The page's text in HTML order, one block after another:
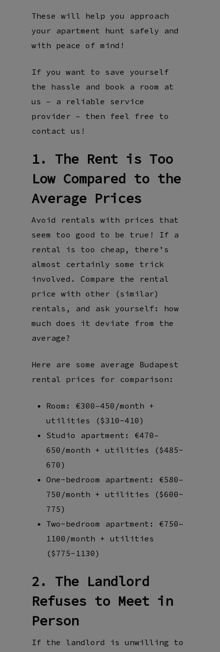
These will help you approach
your apartment hunt safely and
with peace of mind!
If you want to save yourself
the hassle and book a room at
us – a reliable service
provider – then feel free to
contact us!
1. The Rent is Too
Low Compared to the
Average Prices
Avoid rentals with prices that
seem too good to be true! If a
rental is too cheap, there’s
almost certainly some trick
involved. Compare the rental
price with other (similar)
rentals, and ask yourself: how
much does it deviate from the
average?
Here are some average Budapest
rental prices for comparison:
Room: €300–450/month +
utilities ($310-410)
Studio apartment: €470–
650/month + utilities ($485-
670)
One-bedroom apartment: €580–
750/month + utilities ($600-
775)
Two-bedroom apartment: €750–
1100/month + utilities
($775-1130)
2. The Landlord
Refuses to Meet in
Person
If the landlord is unwilling to